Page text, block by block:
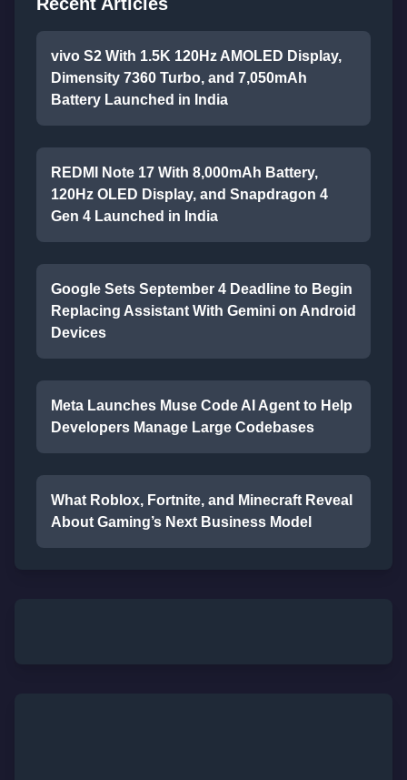
vivo S2 With 1.5K 120Hz AMOLED Display,
Dimensity 7360 Turbo, and 7,050mAh
Battery Launched in India
REDMI Note 17 With 8,000mAh Battery,
120Hz OLED Display, and Snapdragon 4
Gen 4 Launched in India
Google Sets September 4 Deadline to Begin
Replacing Assistant With Gemini on Android
Devices
Meta Launches Muse Code AI Agent to Help
Developers Manage Large Codebases
What Roblox, Fortnite, and Minecraft Reveal
About Gaming’s Next Business Model